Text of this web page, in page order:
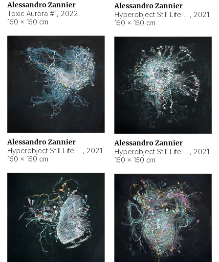
Alessandro Zannier
Toxic Aurora #1, 2022
150 × 150 cm
Alessandro Zannier
, 2021
150 × 150 cm
Alessandro Zannier
, 2021
150 × 150 cm
Alessandro Zannier
, 2021
150 × 150 cm